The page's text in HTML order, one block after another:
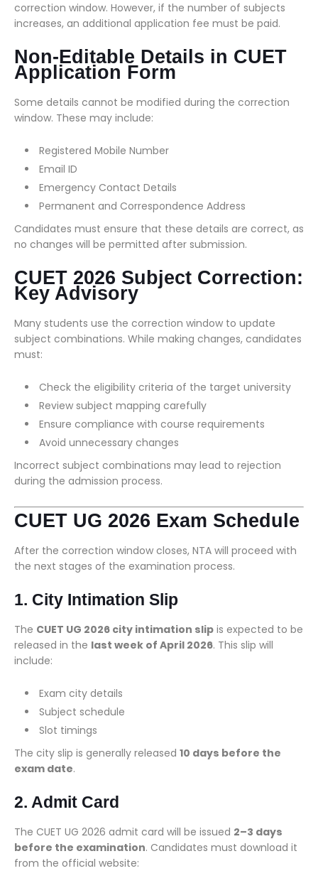
correction window. However, if the number of subjects
increases, an additional application fee must be paid.
Non-Editable Details in CUET
Application Form
Some details cannot be modified during the correction
window. These may include:
Registered Mobile Number
Email ID
Emergency Contact Details
Permanent and Correspondence Address
Candidates must ensure that these details are correct, as
no changes will be permitted after submission.
CUET 2026 Subject Correction:
Key Advisory
Many students use the correction window to update
subject combinations. While making changes, candidates
must:
Check the eligibility criteria of the target university
Review subject mapping carefully
Ensure compliance with course requirements
Avoid unnecessary changes
Incorrect subject combinations may lead to rejection
during the admission process.
CUET UG 2026 Exam Schedule
After the correction window closes, NTA will proceed with
the next stages of the examination process.
1. City Intimation Slip
The CUET UG 2026 city intimation slip is expected to be
released in the last week of April 2026. This slip will
include:
Exam city details
Subject schedule
Slot timings
The city slip is generally released 10 days before the
exam date.
2. Admit Card
The CUET UG 2026 admit card will be issued 2–3 days
before the examination. Candidates must download it
from the official website: